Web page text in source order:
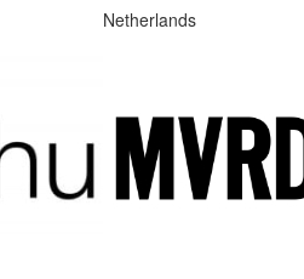
Netherlands